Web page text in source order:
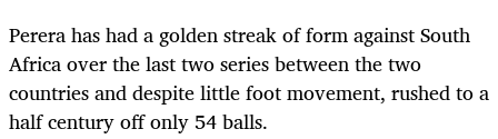
Perera has had a golden streak of form against South
Africa over the last two series between the two
countries and despite little foot movement, rushed to a
half century off only 54 balls.